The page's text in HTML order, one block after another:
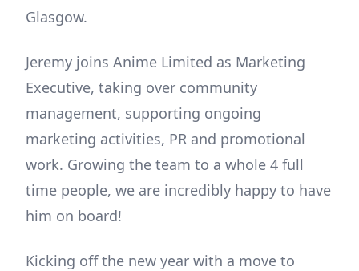
Glasgow.
Jeremy joins Anime Limited as Marketing
Executive, taking over community
management, supporting ongoing
marketing activities, PR and promotional
work. Growing the team to a whole 4 full
time people, we are incredibly happy to have
him on board!
Kicking off the new year with a move to